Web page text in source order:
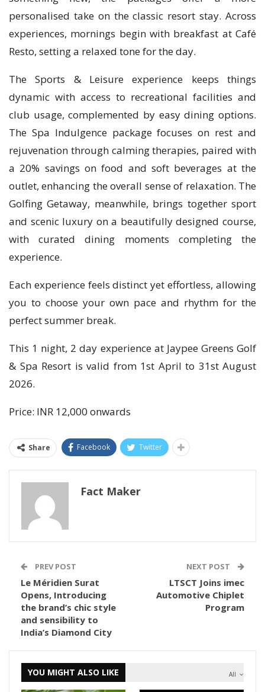
personalised take on the classic resort stay. Across
experiences, mornings begin with breakfast at Café
Resto, setting a relaxed tone for the day.
The Sports & Leisure experience keeps things
dynamic with access to recreational facilities and
club usage, complemented by easy dining options.
The Spa Indulgence package focuses on rest and
rejuvenation through calming therapies, paired with
a 20% savings on food and soft beverages at the
outlet, enhancing the overall sense of relaxation. The
Golfing Getaway, meanwhile, brings together sport
and scenic luxury on a beautifully designed course,
with curated dining moments completing the
experience.
Each experience feels distinct yet effortless, allowing
you to choose your own pace and rhythm for the
perfect summer break.
This 1 night, 2 day experience at Jaypee Greens Golf
& Spa Resort is valid from 1st April to 31st August
2026.
Price: INR 12,000 onwards
Share Facebook Twitter
Fact Maker
PREV POST
Le Méridien Surat
Opens, Introducing
the brand’s chic style
and sensibility to
India’s Diamond City
NEXT POST
LTSCT Joins imec
Automotive Chiplet
Program
All
YOU MIGHT ALSO LIKE